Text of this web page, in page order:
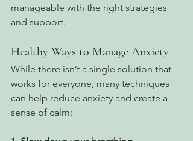
manageable with the right strategies
and support.
Healthy Ways to Manage Anxiety
While there isn’t a single solution that
works for everyone, many techniques
can help reduce anxiety and create a
sense of calm: